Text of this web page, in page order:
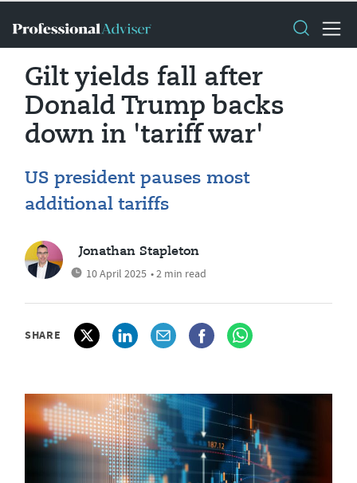
Gilt yields fall after
Donald Trump backs
down in 'tariff war'
US president pauses most
additional tariffs
Jonathan Stapleton
10 April 2025 • 2 min read
SHARE